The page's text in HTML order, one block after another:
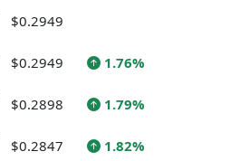
$0.2949
$0.2949 1.76%
$0.2898 1.79%
$0.2847 1.82%